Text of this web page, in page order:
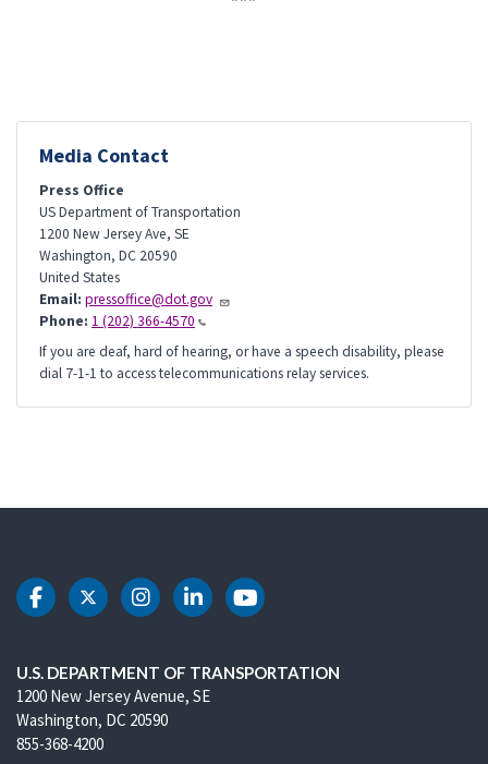
Media Contact
Press Office
US Department of Transportation
1200 New Jersey Ave, SE
Washington, DC 20590
United States
Email: pressoffice@dot.gov
Phone: 1 (202) 366-4570
If you are deaf, hard of hearing, or have a speech disability, please
dial 7-1-1 to access telecommunications relay services.
DOT Facebook
DOT Twitter
DOT Instagram
DOT LinkedIn
DOT Youtube
U.S. DEPARTMENT OF TRANSPORTATION
1200 New Jersey Avenue, SE
Washington, DC 20590
855-368-4200